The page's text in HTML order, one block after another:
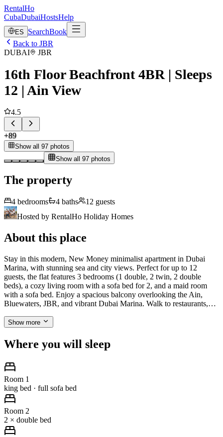
RentalHo
CubaDubaiHostsHelp
ES SearchBook
Back to JBR
DUBAI
JBR
16th Floor Beachfront 4BR | Sleeps
12 | Ain View
4.5
+89
Show all 97 photos
Show all 97 photos
The property
4 bedrooms 4 baths 12 guests
Hosted by RentalHo Holiday Homes
About this place
Stay in this modern, New Money minimalist apartment in Dubai
Marina, with stunning sea and city views. Perfect for up to 12
guests, the flat features 3 bedrooms (1 double, 2 twin, 2 double
beds), a cozy living room with a sofa bed for 2, and a maid room
with a sofa bed. Enjoy a spacious balcony overlooking the Ain,
Bluewaters, JBR, and vibrant Dubai Marina. Walk to restaurants,…
Show more
Where you will sleep
Room 1
king bed · full sofa bed
Room 2
2 × double bed